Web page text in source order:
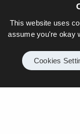
This website uses
assume you're okay
Cookies